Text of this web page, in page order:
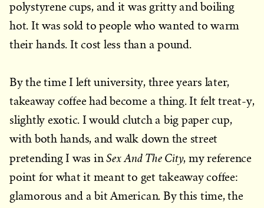
polystyrene cups, and it was gritty and boiling
hot. It was sold to people who wanted to warm
their hands. It cost less than a pound.
By the time I left university, three years later,
takeaway coffee had become a thing. It felt treat-y,
slightly exotic. I would clutch a big paper cup,
with both hands, and walk down the street
pretending I was inSex And The City, my reference
point for what it meant to get takeaway coffee:
glamorous and a bit American. By this time, the